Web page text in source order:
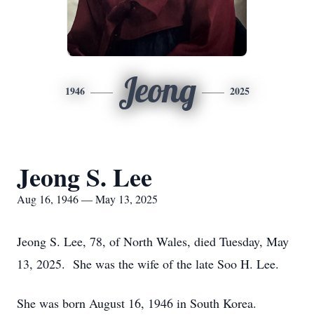
1946 Jeong 2025
Jeong S. Lee
Aug 16, 1946 — May 13, 2025
Jeong S. Lee, 78, of North Wales, died Tuesday, May
13, 2025. She was the wife of the late Soo H. Lee.
She was born August 16, 1946 in South Korea.